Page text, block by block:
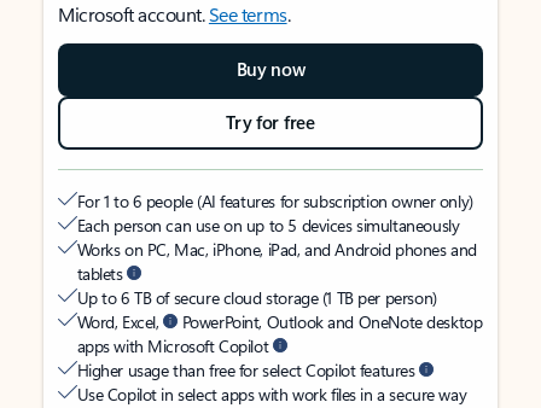
Microsoft account.See terms.
Buy now
Try for free
For 1 to 6 people (AI features for subscription owner only)
Each person can use on up to 5 devices simultaneously
Works on PC, Mac, iPhone, iPad, and Android phones and
tablets
Up to 6 TB of secure cloud storage (1 TB per person)
Word, Excel,
PowerPoint, Outlook and OneNote desktop
apps with Microsoft Copilot
Higher usage than free for select Copilot features
Use Copilot in select apps with work files in a secure way